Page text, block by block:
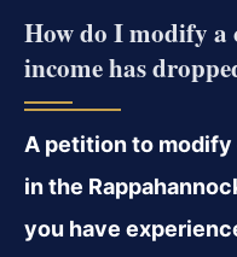
How do I modify
income has
A petition to
in the
you have